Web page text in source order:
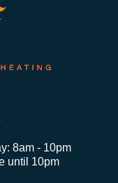
8am - 10pm
until 10pm